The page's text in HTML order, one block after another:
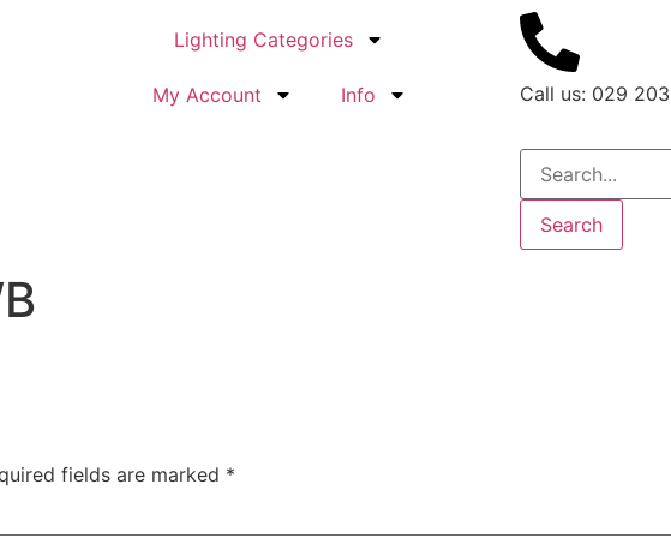
Lighting Categories
My Account Info Call us: 029
Search
fields are marked *